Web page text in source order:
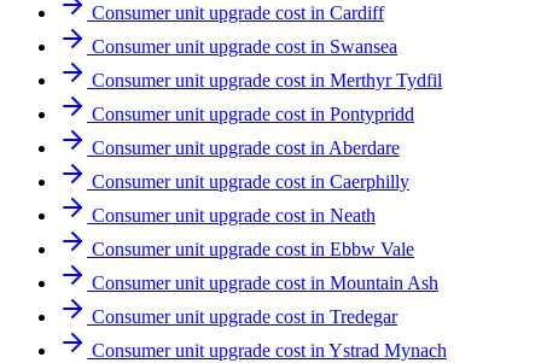
Consumer unit upgrade cost in Cardiff
Consumer unit upgrade cost in Swansea
Consumer unit upgrade cost in Merthyr Tydfil
Consumer unit upgrade cost in Pontypridd
Consumer unit upgrade cost in Aberdare
Consumer unit upgrade cost in Caerphilly
Consumer unit upgrade cost in Neath
Consumer unit upgrade cost in Ebbw Vale
Consumer unit upgrade cost in Mountain Ash
Consumer unit upgrade cost in Tredegar
Consumer unit upgrade cost in Ystrad Mynach